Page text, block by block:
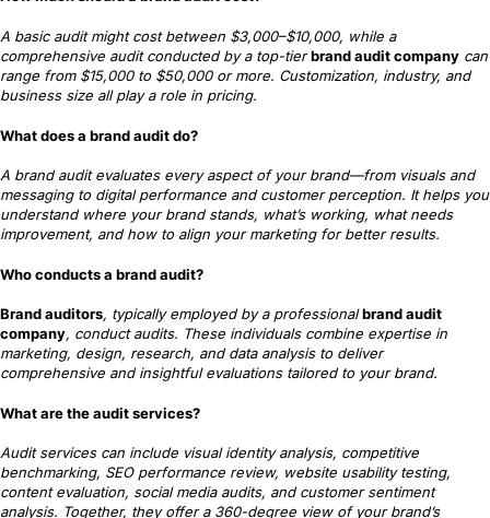
A basic audit might cost between $3,000–$10,000, while a
comprehensive audit conducted by a top-tierbrand audit company can
range from $15,000 to $50,000 or more. Customization, industry, and
business size all play a role in pricing.
What does a brand audit do?
A brand audit evaluates every aspect of your brand—from visuals and
messaging to digital performance and customer perception. It helps you
understand where your brand stands, what’s working, what needs
improvement, and how to align your marketing for better results.
Who conducts a brand audit?
Brand auditors, typically employed by a professionalbrand audit
company, conduct audits. These individuals combine expertise in
marketing, design, research, and data analysis to deliver
comprehensive and insightful evaluations tailored to your brand.
What are the audit services?
Audit services can include visual identity analysis, competitive
benchmarking, SEO performance review, website usability testing,
content evaluation, social media audits, and customer sentiment
analysis. Together, they offer a 360-degree view of your brand’s